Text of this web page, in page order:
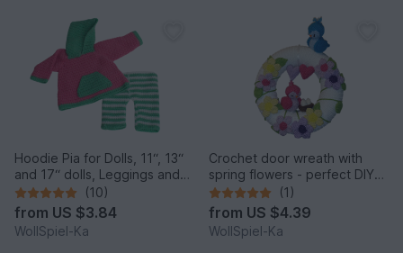
Hoodie Pia for Dolls, 11“, 13“
and 17“ dolls, Leggings and
Hoodie, Dollclothes
(10)
from US $3.84
WollSpiel-Ka
Crochet door wreath with
spring flowers - perfect DIY
home decor for Easter
(1)
from US $4.39
WollSpiel-Ka